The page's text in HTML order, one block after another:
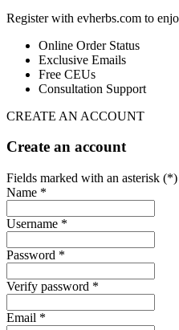
Register with evherbs.com to
Online Order Status
Exclusive Emails
Free CEUs
Consultation Support
CREATE AN ACCOUNT
Create an account
Fields marked with an asterisk (*)
Name *
Username *
Password *
Verify password *
Email *